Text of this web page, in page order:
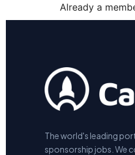
Already a
The world's leading
sponsorship jobs. We